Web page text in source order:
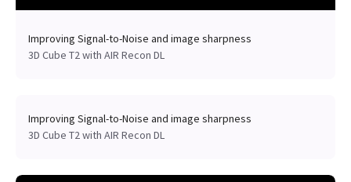
Improving Signal-to-Noise and image sharpness
3D Cube T2 with AIR Recon DL
Improving Signal-to-Noise and image sharpness
3D Cube T2 with AIR Recon DL